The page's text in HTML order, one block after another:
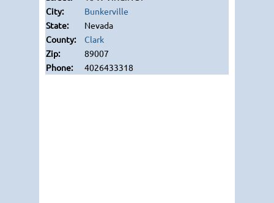
Bunkerville
Nevada
Clark
89007
4026433318